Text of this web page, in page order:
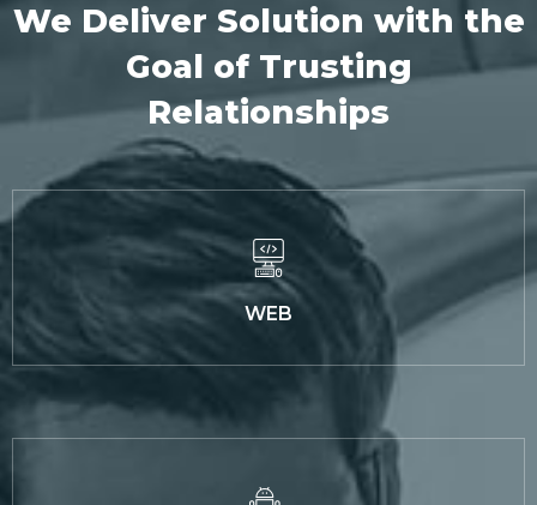
We Deliver Solution with the
Goal of Trusting
Relationships
WEB